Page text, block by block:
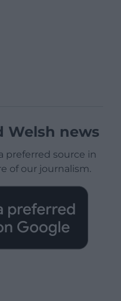
Welsh news
preferred source in
of our journalism.